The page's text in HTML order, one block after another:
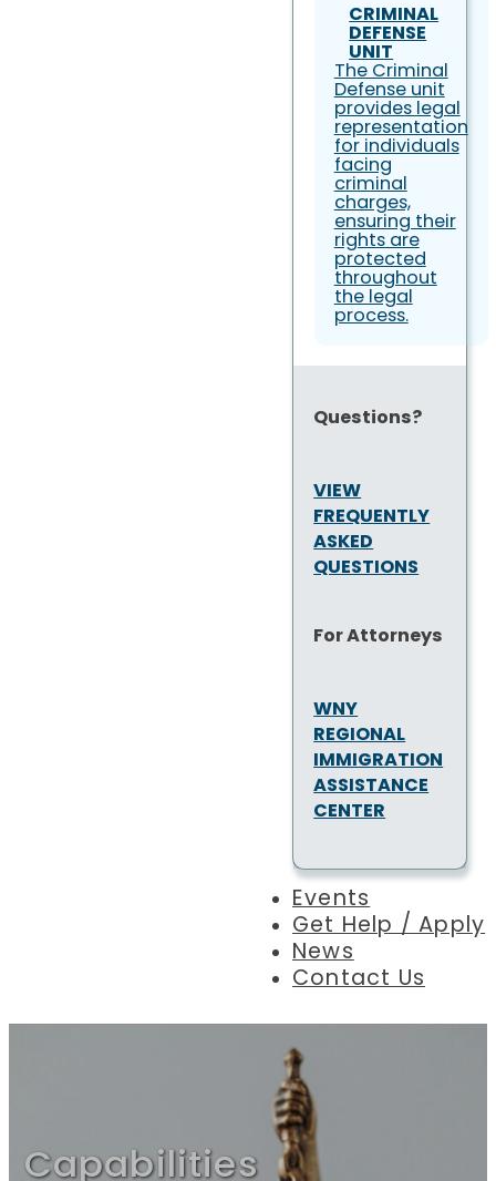
CRIMINAL
DEFENSE
UNIT
The Criminal
Defense unit
provides legal
representation
for individuals
facing
criminal
charges,
ensuring their
rights are
protected
throughout
the legal
process.
Questions?
VIEW
FREQUENTLY
ASKED
QUESTIONS
For Attorneys
WNY
REGIONAL
IMMIGRATION
ASSISTANCE
CENTER
Events
Get Help / Apply
News
Contact Us
Capabilities